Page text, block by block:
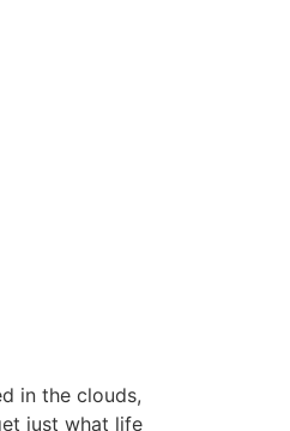
in the clouds,
just what life